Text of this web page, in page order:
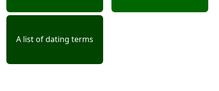
A list of dating terms